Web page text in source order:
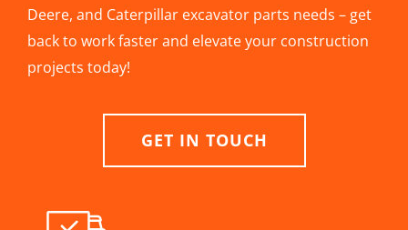
Deere, and Caterpillar excavator parts needs – get
back to work faster and elevate your construction
projects today!
GET IN TOUCH